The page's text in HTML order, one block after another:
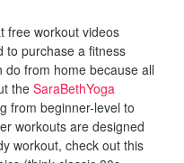
free workout videos
to purchase a fitness
do from home because all
theSaraBethYoga
from beginner-level to
workouts are designed
workout, check out this